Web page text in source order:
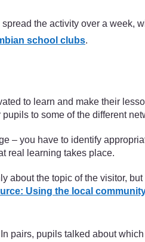
the activity over a week,
school clubs.
to learn and make their
to some of the different
– you have to identify
real learning takes place.
about the topic of the visitor,
Using the local
pairs, pupils talked about